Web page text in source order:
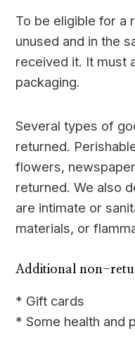
To be eligible for a
unused and in the
received it. It must
packaging.
Several types of
returned.
flowers,
returned. We also
are intimate or
materials, or
Additional non-
* Gift cards
* Some health and